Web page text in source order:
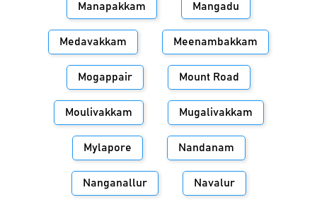
Manapakkam Mangadu
Medavakkam Meenambakkam
Mogappair Mount Road
Moulivakkam Mugalivakkam
Mylapore Nandanam
Nanganallur Navalur